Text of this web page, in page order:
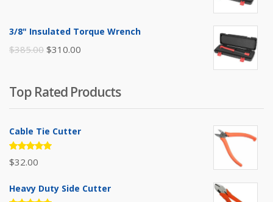
was:
$395.00.
3/8" Insulated Torque Wrench
$385.00 Original
$385.00.
$310.00
$310.00.
Top Rated Products
Cable Tie Cutter
Rated
5.00out
$32.00
Heavy Duty Side Cutter